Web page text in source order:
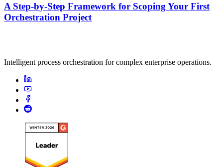
A Step-by-Step Framework for Scoping Your First
Orchestration Project
Intelligent process orchestration for complex enterprise operations.